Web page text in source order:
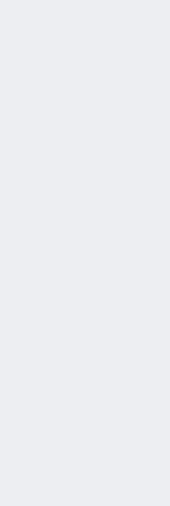
Academy - Hill Field